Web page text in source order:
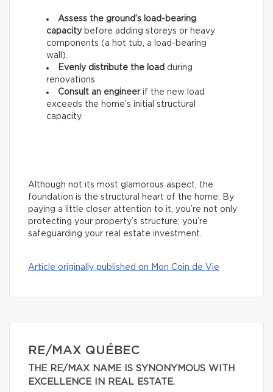
Assess the ground’s load-bearing
capacitybefore adding storeys or heavy
components (a hot tub, a load-bearing
wall).
Evenly distribute the load during
renovations.
Consult an engineerif the new load
exceeds the home’s initial structural
capacity.
Although not its most glamorous aspect, the
foundation is the structural heart of the home. By
paying a little closer attention to it, you’re not only
protecting your property’s structure; you’re
safeguarding your real estate investment.
Article originally published on Mon Coin de Vie
RE/MAX QUÉBEC
THE RE/MAX NAME IS SYNONYMOUS WITH
EXCELLENCE IN REAL ESTATE.